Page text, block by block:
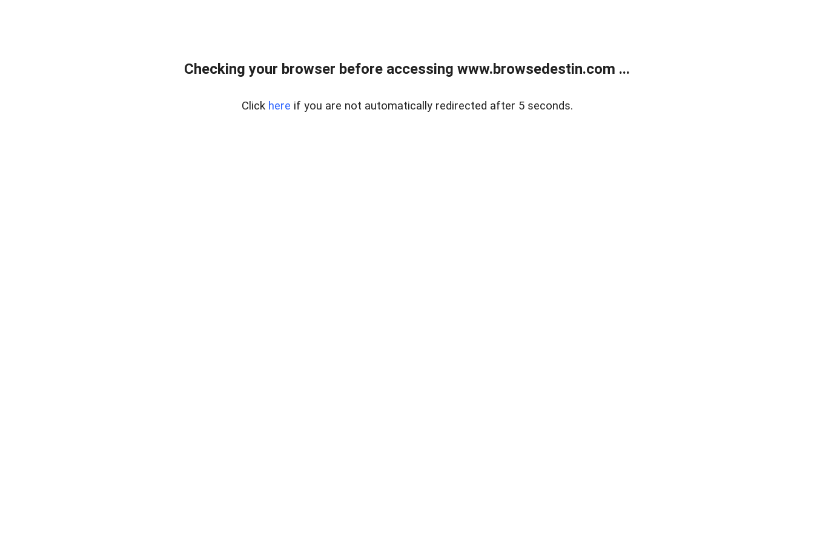
Checking your browser before accessing www.browsedestin.com ...
Click here if you are not automatically redirected after 5 seconds.